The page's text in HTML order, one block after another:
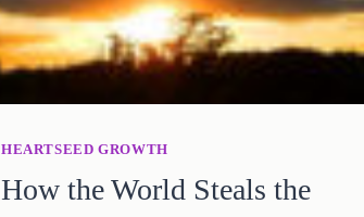
HEARTSEED GROWTH
How the World Steals the